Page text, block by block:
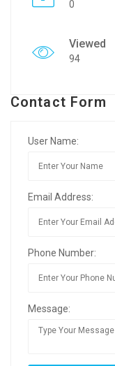
0
Viewed
94
Contact Form
User Name:
Email Address:
Phone Number:
Message: